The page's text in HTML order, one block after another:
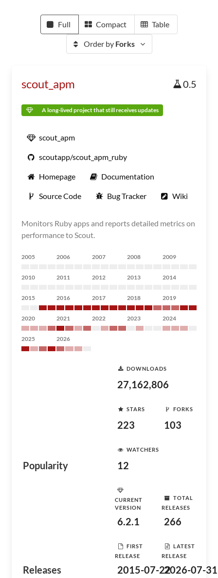
Full Compact Table
Order by Forks
scout_apm 0.5
A long-lived project that still receives updates
scout_apm
scoutapp/scout_apm_ruby
Homepage Documentation
Source Code Bug Tracker Wiki
Monitors Ruby apps and reports detailed metrics on
performance to Scout.
2005 2006 2007 2008 2009
2010 2011 2012 2013 2014
2015 2016 2017 2018 2019
2020 2021 2022 2023 2024
2025 2026
Popularity
DOWNLOADS
27,162,806
STARS
223
FORKS
103
WATCHERS
12
Releases
CURRENT
VERSION
6.2.1
TOTAL
RELEASES
266
FIRST
RELEASE
2015-07-22
LATEST
RELEASE
2026-07-31